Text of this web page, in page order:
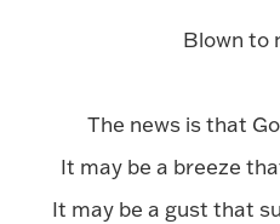
Blown to
The news is that
It may be a breeze
It may be a gust that